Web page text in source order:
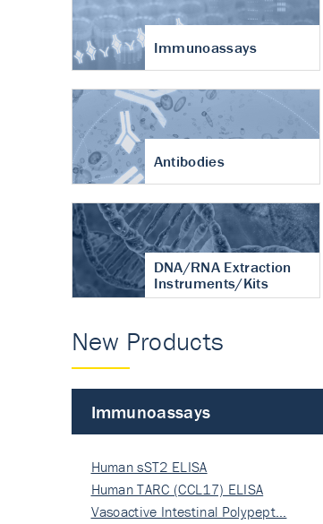
Immunoassays
Antibodies
DNA/RNA Extraction
Instruments/Kits
New Products
Immunoassays
Human sST2 ELISA
Human TARC (CCL17) ELISA
Vasoactive Intestinal Polypept…